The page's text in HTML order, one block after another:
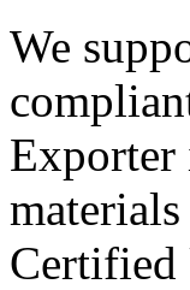
We
Exporter
Certified